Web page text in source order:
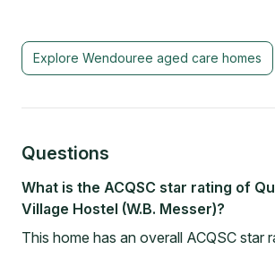
Explore Wendouree aged care homes
Questions
What is the ACQSC star rating of
Village Hostel (W.B. Messer)?
This home has an overall ACQSC star